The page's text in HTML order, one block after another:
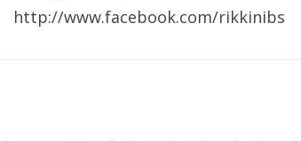
http://www.facebook.com/rikkinibs